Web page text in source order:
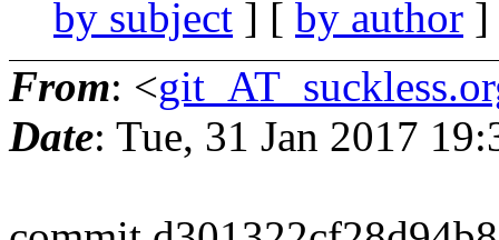
by subject ] [ by author
From: <
Date: Tue, 31 Jan 2017